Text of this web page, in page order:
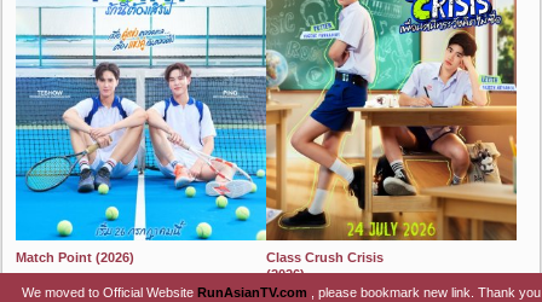
Match Point (2026)
2024
Class Crush Crisis
(2026)
2024
We moved to Official Website RunAsianTV.com , please bookmark new link. Thank